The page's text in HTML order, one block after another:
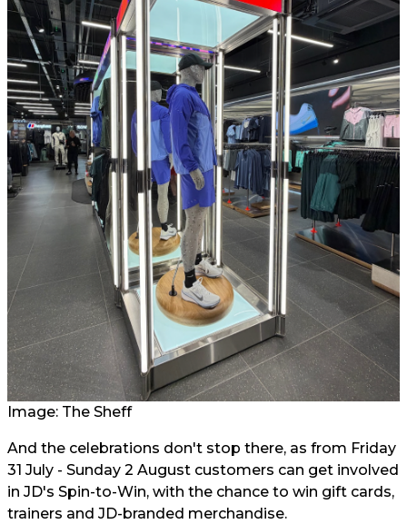
Image: The Sheff
And the celebrations don't stop there, as from Friday
31 July - Sunday 2 August customers can get involved
in JD's Spin-to-Win, with the chance to win gift cards,
trainers and JD-branded merchandise.